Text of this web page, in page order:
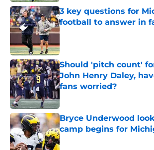
3 key questions for
football to answer in
Published by on Invalid Date
Should 'pitch count'
John Henry Daley,
fans worried?
Bryce Underwood
camp begins for
Published by on Invalid Date